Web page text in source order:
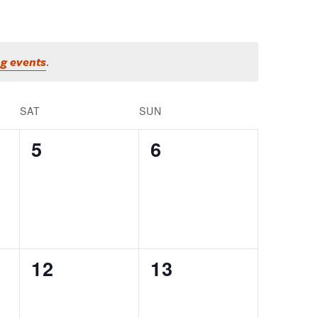
events.
SAT SUN
0
5
0
6
0
12
0
13